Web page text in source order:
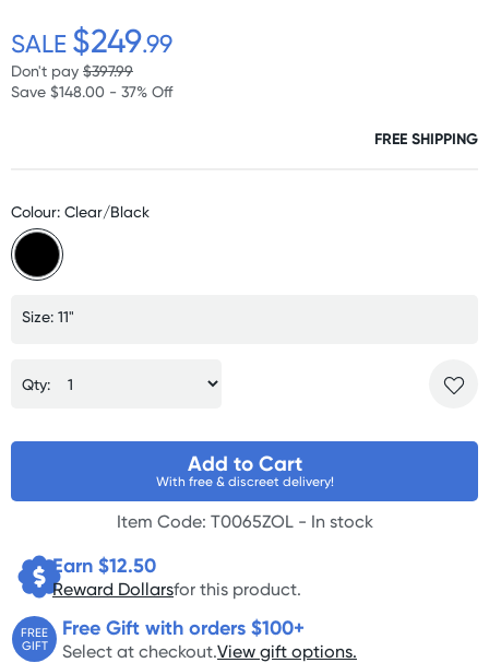
SALE $249.99
Don't pay $397.99
Save $148.00 - 37% Off
FREE SHIPPING
Colour: Clear/Black
Size: 11"
Qty:
Add to Cart
With free & discreet delivery!
Item Code: T0065ZOL - In stock
Earn $12.50
Reward Dollarsfor this product.
FREE
GIFT
Free Gift with orders $100+
Select at checkout.View gift options.